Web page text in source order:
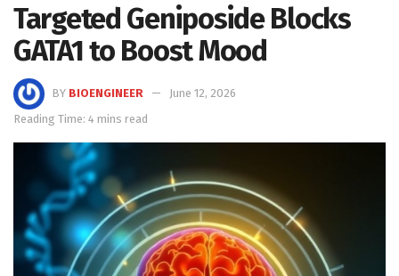
Targeted Geniposide Blocks
GATA1 to Boost Mood
BY BIOENGINEER
June 12, 2026
Reading Time: 4 mins read